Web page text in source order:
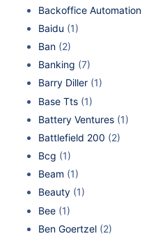
Backoffice Automation
Baidu (1)
Ban (2)
Banking (7)
Barry Diller (1)
Base Tts (1)
Battery Ventures (1)
Battlefield 200 (2)
Bcg (1)
Beam (1)
Beauty (1)
Bee (1)
Ben Goertzel (2)